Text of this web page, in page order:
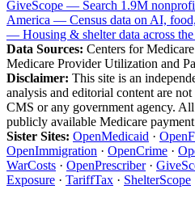
GiveScope — Search 1.9M
America — Census data on AI,
— Housing & shelter data across
Data Sources: Centers for
Medicare Provider Utilization and
Disclaimer: This site is an
analysis and editorial content are
CMS or any government agency.
publicly available Medicare
Sister Sites: OpenMedicaid ·
OpenImmigration · OpenCrime ·
WarCosts · OpenPrescriber·
Exposure · TariffTax · ShelterScope